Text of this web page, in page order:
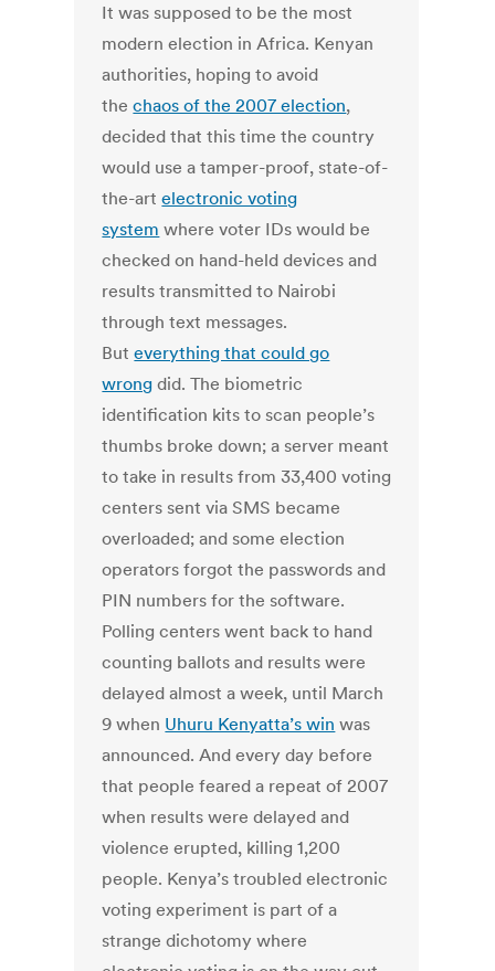
It was supposed to be the most
modern election in Africa. Kenyan
authorities, hoping to avoid
thechaos of the 2007 election,
decided that this time the country
would use a tamper-proof, state-of-
the-artelectronic voting
system where voter IDs would be
checked on hand-held devices and
results transmitted to Nairobi
through text messages.
Buteverything that could go
wrong did. The biometric
identification kits to scan people’s
thumbs broke down; a server meant
to take in results from 33,400 voting
centers sent via SMS became
overloaded; and some election
operators forgot the passwords and
PIN numbers for the software.
Polling centers went back to hand
counting ballots and results were
delayed almost a week, until March
9 when Uhuru Kenyatta’s win was
announced. And every day before
that people feared a repeat of 2007
when results were delayed and
violence erupted, killing 1,200
people. Kenya’s troubled electronic
voting experiment is part of a
strange dichotomy where